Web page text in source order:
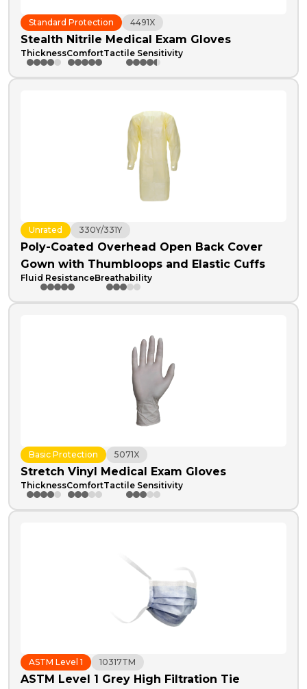
Standard Protection 4491X
Stealth Nitrile Medical Exam Gloves
ThicknessComfortTactile Sensitivity
Unrated 330Y/331Y
Poly-Coated Overhead Open Back Cover
Gown with Thumbloops and Elastic Cuffs
Fluid ResistanceBreathability
Basic Protection 5071X
Stretch Vinyl Medical Exam Gloves
ThicknessComfortTactile Sensitivity
ASTM Level 1 10317TM
ASTM Level 1 Grey High Filtration Tie